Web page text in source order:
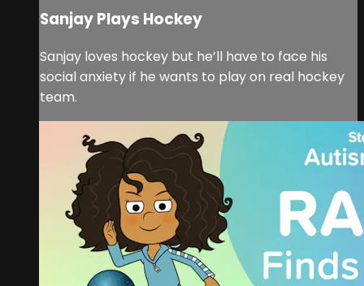
Sanjay Plays Hockey
Sanjay loves hockey but he’ll have to face his
social anxiety if he wants to play on real hockey
team.